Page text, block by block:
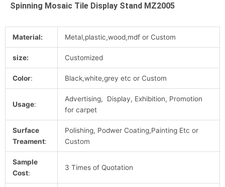
Spinning Mosaic Tile Display Stand MZ2005
Material: Metal,plastic,wood,mdf or Custom
size: Customized
Color: Black,white,grey etc or Custom
Usage:
Advertising, Display, Exhibition, Promotion
for carpet
Surface
Treament:
Polishing, Podwer Coating,Painting Etc or
Custom
Sample
Cost:
3 Times of Quotation